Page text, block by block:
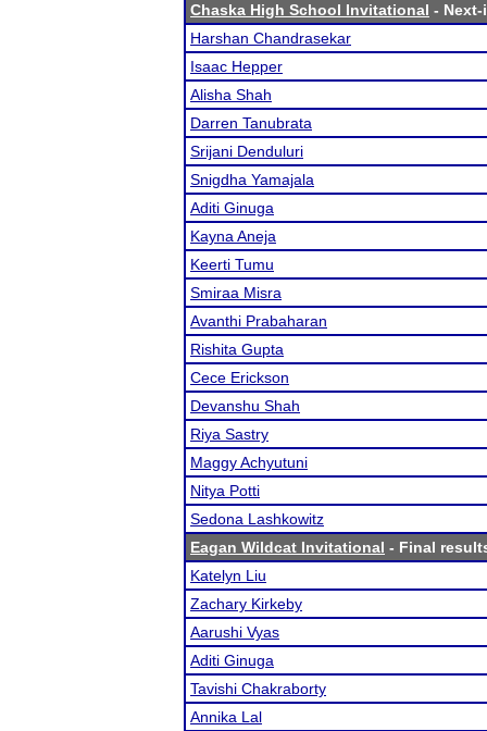
Chaska High School Invitational -
Harshan Chandrasekar
Isaac Hepper
Alisha Shah
Darren Tanubrata
Srijani Denduluri
Snigdha Yamajala
Aditi Ginuga
Kayna Aneja
Keerti Tumu
Smiraa Misra
Avanthi Prabaharan
Rishita Gupta
Cece Erickson
Devanshu Shah
Riya Sastry
Maggy Achyutuni
Nitya Potti
Sedona Lashkowitz
Eagan Wildcat Invitational - Final
Katelyn Liu
Zachary Kirkeby
Aarushi Vyas
Aditi Ginuga
Tavishi Chakraborty
Annika Lal